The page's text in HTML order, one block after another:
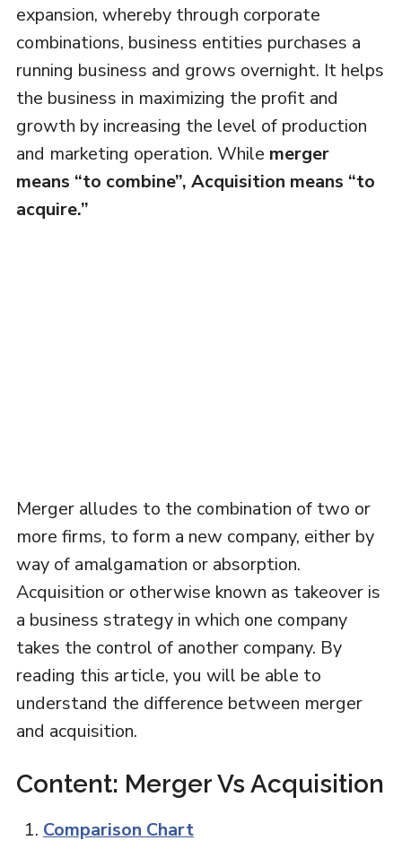
expansion, whereby through corporate
combinations, business entities purchases a
running business and grows overnight. It helps
the business in maximizing the profit and
growth by increasing the level of production
and marketing operation. While merger
means “to combine”, Acquisition means “to
acquire.”
Merger alludes to the combination of two or
more firms, to form a new company, either by
way of amalgamation or absorption.
Acquisition or otherwise known as takeover is
a business strategy in which one company
takes the control of another company. By
reading this article, you will be able to
understand the difference between merger
and acquisition.
Content: Merger Vs Acquisition
Comparison Chart